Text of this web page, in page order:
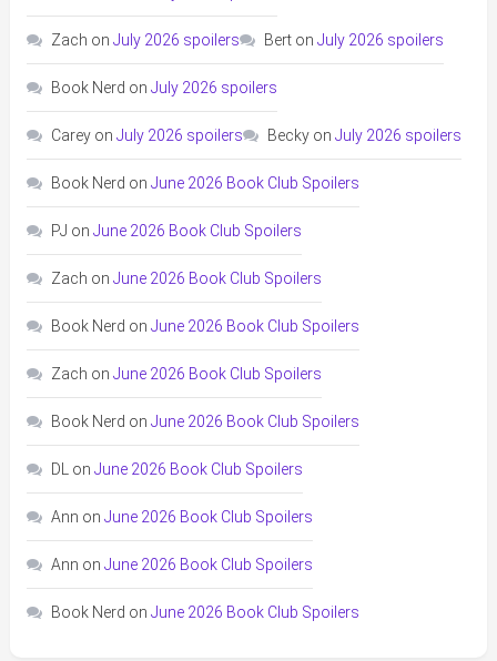
Zach on July 2026 spoilers Berton July 2026 spoilers
Book Nerd on July 2026 spoilers
Careyon July 2026 spoilers Beckyon July 2026 spoilers
Book Nerd on June 2026 Book Club Spoilers
PJ on June 2026 Book Club Spoilers
Zach on June 2026 Book Club Spoilers
Book Nerd on June 2026 Book Club Spoilers
Zach on June 2026 Book Club Spoilers
Book Nerd on June 2026 Book Club Spoilers
DL on June 2026 Book Club Spoilers
Ann on June 2026 Book Club Spoilers
Ann on June 2026 Book Club Spoilers
Book Nerd on June 2026 Book Club Spoilers